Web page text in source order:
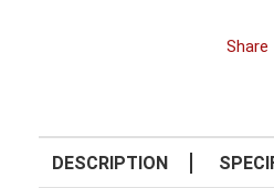
Share
DESCRIPTION